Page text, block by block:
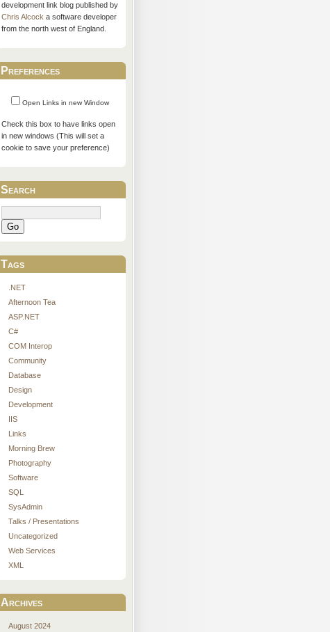
development link blog published by
Chris Alcocka software developer
from the north west of England.
Preferences
Open Links in new Window
Check this box to have links open
in new windows (This will set a
cookie to save your preference)
Search
Go
Tags
.NET
Afternoon Tea
ASP.NET
C#
COM Interop
Community
Database
Design
Development
IIS
Links
Morning Brew
Photography
Software
SQL
SysAdmin
Talks / Presentations
Uncategorized
Web Services
XML
Archives
August 2024